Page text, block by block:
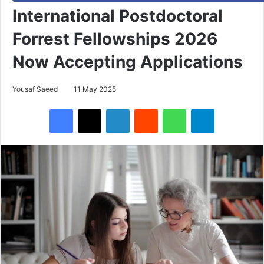
International Postdoctoral
Forrest Fellowships 2026
Now Accepting Applications
Yousaf Saeed 11 May 2025